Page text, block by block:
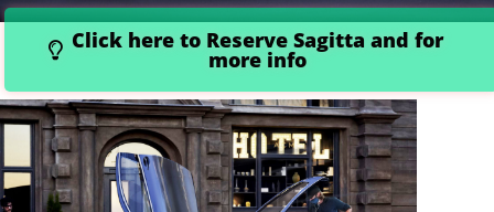
Click here to Reserve Sagitta and for
more info